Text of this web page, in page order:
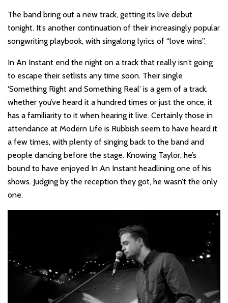
The band bring out a new track, getting its live debut
tonight. It’s another continuation of their increasingly popular
songwriting playbook, with singalong lyrics of “love wins”.
In An Instant end the night on a track that really isn’t going
to escape their setlists any time soon. Their single
‘Something Right and Something Real’ is a gem of a track,
whether you’ve heard it a hundred times or just the once, it
has a familiarity to it when hearing it live. Certainly those in
attendance at Modern Life is Rubbish seem to have heard it
a few times, with plenty of singing back to the band and
people dancing before the stage. Knowing Taylor, he’s
bound to have enjoyed In An Instant headlining one of his
shows. Judging by the reception they got, he wasn’t the only
one.